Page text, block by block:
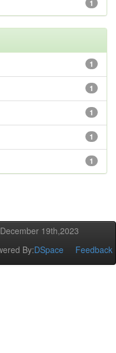
1
1
1
1
1
1
19th,2023
By:DSpace Feedback